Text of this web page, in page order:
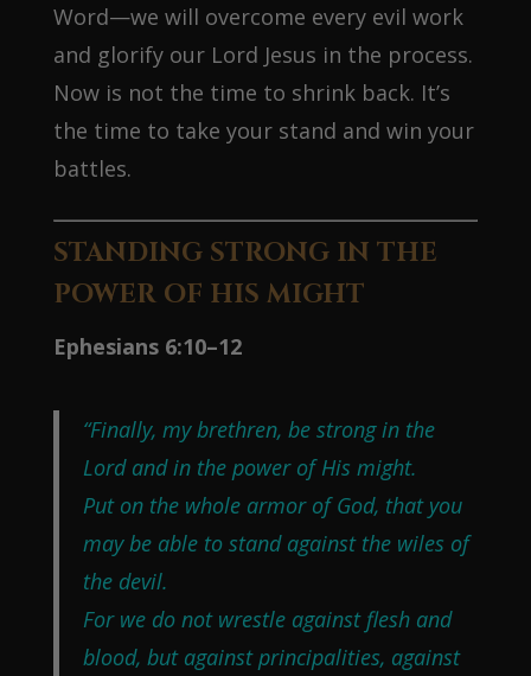
Word—we will overcome every evil work
and glorify our Lord Jesus in the process.
Now is not the time to shrink back. It’s
the time to take your stand and win your
battles.
STANDING STRONG IN THE
POWER OF HIS MIGHT
Ephesians 6:10–12
“Finally, my brethren, be strong in the
Lord and in the power of His might.
Put on the whole armor of God, that you
may be able to stand against the wiles of
the devil.
For we do not wrestle against flesh and
blood, but against principalities, against